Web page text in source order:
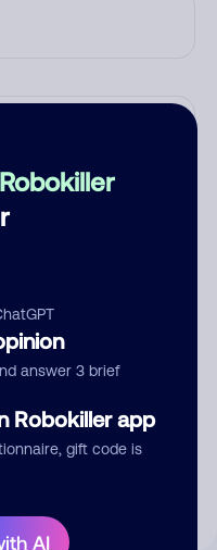
Robokiller
answer 3 brief
Robokiller app
gift code is
AI
us permission to publish